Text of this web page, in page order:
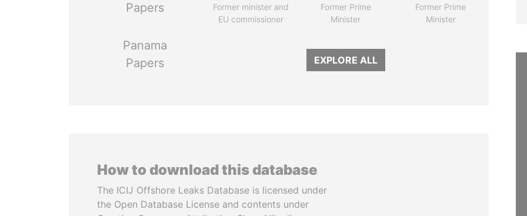
Papers
Panama
Papers
Former minister and
EU commissioner
Former Prime
Minister
Former Prime
Minister
EXPLORE ALL
How to download this database
The ICIJ Offshore Leaks Database is licensed under
the Open Database License and contents under